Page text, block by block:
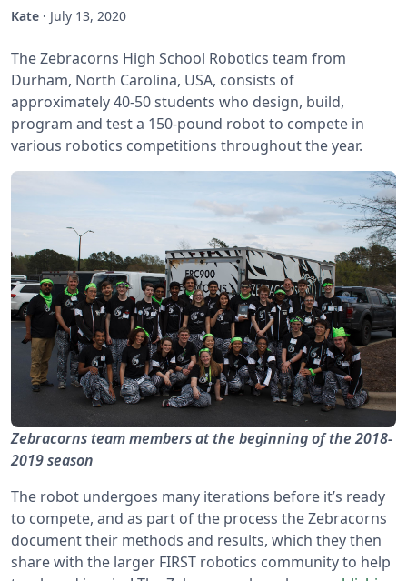
Kate · July 13, 2020
The Zebracorns High School Robotics team from
Durham, North Carolina, USA, consists of
approximately 40-50 students who design, build,
program and test a 150-pound robot to compete in
various robotics competitions throughout the year.
Zebracorns team members at the beginning of the 2018-
2019 season
The robot undergoes many iterations before it’s ready
to compete, and as part of the process the Zebracorns
document their methods and results, which they then
share with the larger FIRST robotics community to help